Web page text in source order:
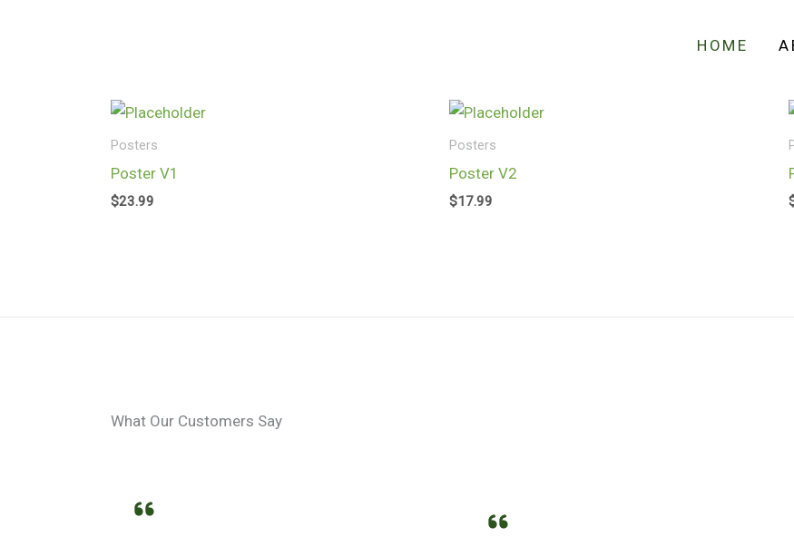
HOME
Posters
Poster V1
$23.99
Posters
Poster V2
$17.99
What Our Customers Say